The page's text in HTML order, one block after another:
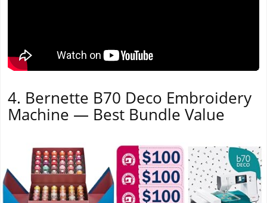
4. Bernette B70 Deco Embroidery
Machine — Best Bundle Value